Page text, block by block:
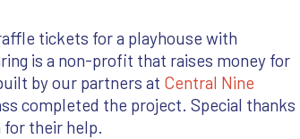
tickets for a playhouse with
is a non-profit that raises money for
by our partners at Central Nine
completed the project. Special thanks
their help.